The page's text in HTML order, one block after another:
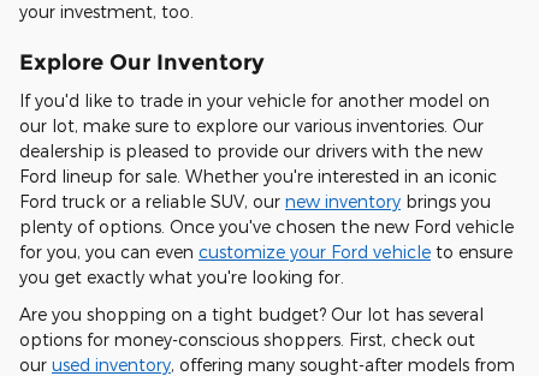
your investment, too.
Explore Our Inventory
If you'd like to trade in your vehicle for another model on
our lot, make sure to explore our various inventories. Our
dealership is pleased to provide our drivers with the new
Ford lineup for sale. Whether you're interested in an iconic
Ford truck or a reliable SUV, our new inventory brings you
plenty of options. Once you've chosen the new Ford vehicle
for you, you can even customize your Ford vehicle to ensure
you get exactly what you're looking for.
Are you shopping on a tight budget? Our lot has several
options for money-conscious shoppers. First, check out
our used inventory, offering many sought-after models from